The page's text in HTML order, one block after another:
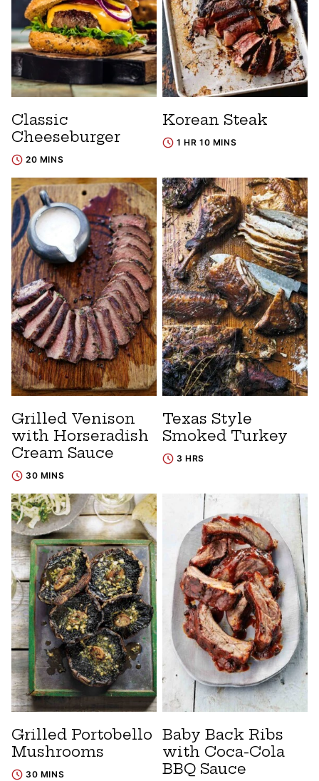
Classic
Cheeseburger
20 MINS
Korean Steak
1 HR 10 MINS
Grilled Venison
with Horseradish
Cream Sauce
30 MINS
Texas Style
Smoked Turkey
3 HRS
Grilled Portobello
Mushrooms
30 MINS
Baby Back Ribs
with Coca-Cola
BBQ Sauce